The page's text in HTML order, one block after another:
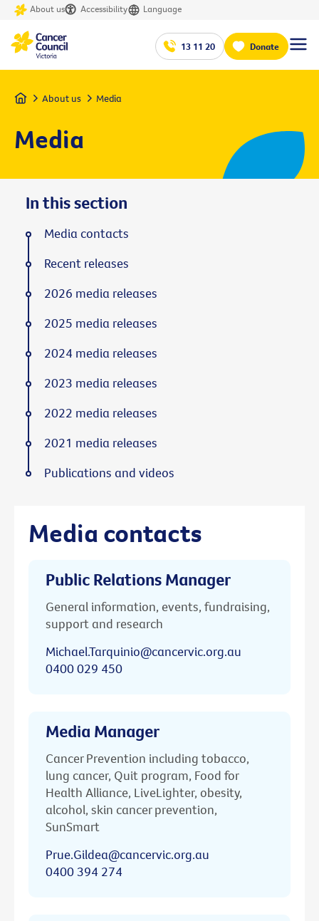
About us Accessibility Language
13 11 20 Donate
Home About us Media
Media
Media contacts
Public Relations Manager
General information, events, fundraising,
support and research
Michael.Tarquinio@cancervic.org.au
0400 029 450
Media Manager
Cancer Prevention including tobacco,
lung cancer, Quit program, Food for
Health Alliance, LiveLighter, obesity,
alcohol, skin cancer prevention,
SunSmart
Prue.Gildea@cancervic.org.au
0400 394 274
In this section
Media contacts
Recent releases
2026 media releases
2025 media releases
2024 media releases
2023 media releases
2022 media releases
2021 media releases
Publications and videos